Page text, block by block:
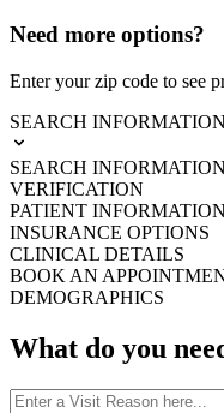
Need more options?
Enter your zip code to see
SEARCH INFORMATION
SEARCH INFORMATION
VERIFICATION
PATIENT INFORMATION
INSURANCE OPTIONS
CLINICAL DETAILS
BOOK AN
DEMOGRAPHICS
What do you